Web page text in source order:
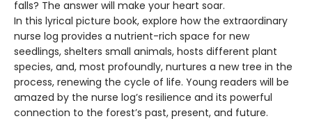
falls? The answer will make your heart soar.
In this lyrical picture book, explore how the extraordinary
nurse log provides a nutrient-rich space for new
seedlings, shelters small animals, hosts different plant
species, and, most profoundly, nurtures a new tree in the
process, renewing the cycle of life. Young readers will be
amazed by the nurse log’s resilience and its powerful
connection to the forest’s past, present, and future.